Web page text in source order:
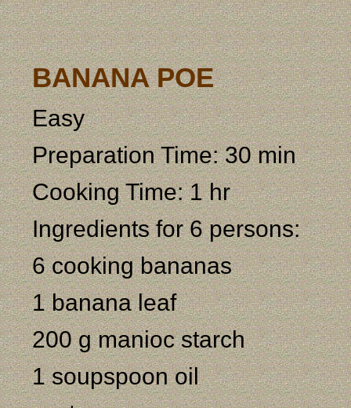
BANANA POE
Easy
Preparation Time: 30 min
Cooking Time: 1 hr
Ingredients for 6 persons:
6 cooking bananas
1 banana leaf
200 g manioc starch
1 soupspoon oil